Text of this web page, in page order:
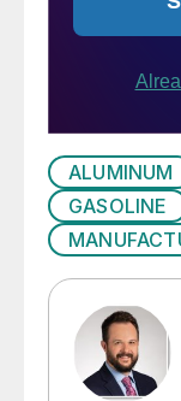
ALUMINUM
GASOLINE